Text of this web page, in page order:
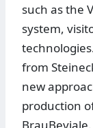
such as the
system,
from
new
production